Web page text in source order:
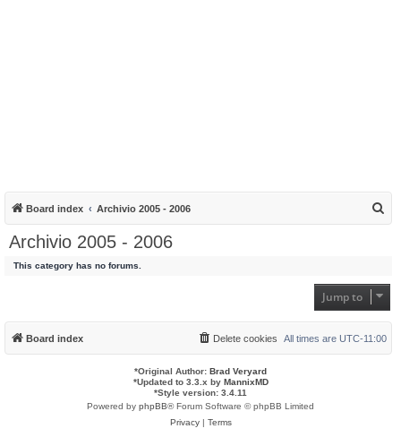
Board index Archivio 2005 - 2006
Archivio 2005 - 2006
This category has no forums.
Jump to
Board index All times are UTC-11:00
Delete cookies
*Original Author: Brad Veryard
*Updated to 3.3.x by MannixMD
*Style version: 3.4.11
Powered by phpBB® Forum Software © phpBB Limited
Privacy| Terms